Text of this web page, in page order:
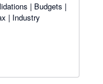
| Budgets |
| Industry